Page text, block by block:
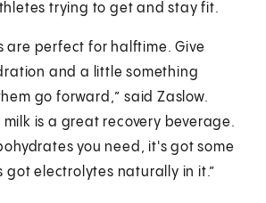
trying to get and stay fit.
are perfect for halftime. Give
and a little something
go forward,” said Zaslow.
milk is a great recovery beverage.
you need, it's got some
got electrolytes naturally in it.”